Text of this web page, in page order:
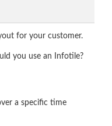
for your customer.
you use an Infotile?
a specific time